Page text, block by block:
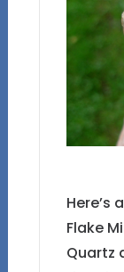
Here’s
Flake
Quartz